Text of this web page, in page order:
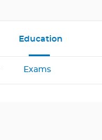
Education
Exams